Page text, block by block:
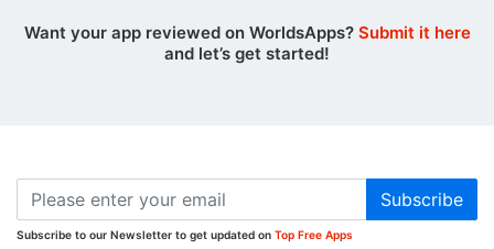
Want your app reviewed on WorldsApps? Submit it here
and let’s get started!
Subscribe
Subscribe to our Newsletter to get updated on Top Free Apps